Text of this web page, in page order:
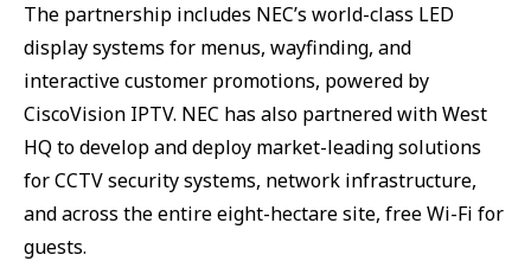
The partnership includes NEC’s world-class LED
display systems for menus, wayfinding, and
interactive customer promotions, powered by
CiscoVision IPTV. NEC has also partnered with West
HQ to develop and deploy market-leading solutions
for CCTV security systems, network infrastructure,
and across the entire eight-hectare site, free Wi-Fi for
guests.